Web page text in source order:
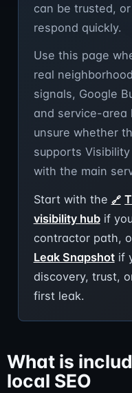
can be trusted,
respond quickly.
Use this page
real
signals, Google
and service-area
unsure whether
supports
with the main
Start with the
visibility hubif
contractor path,
Leak Snapshotif
discovery, trust,
first leak.
What is
local SEO